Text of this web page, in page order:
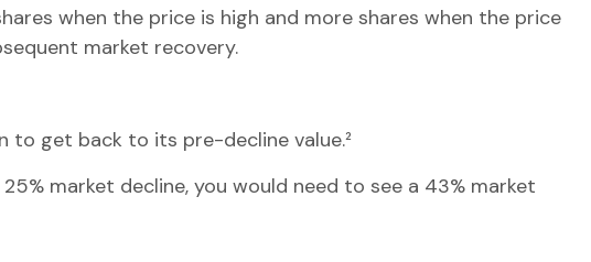
when the price is high and more shares when the price
market recovery.
to get back to its pre-decline value.²
market decline, you would need to see a 43% market